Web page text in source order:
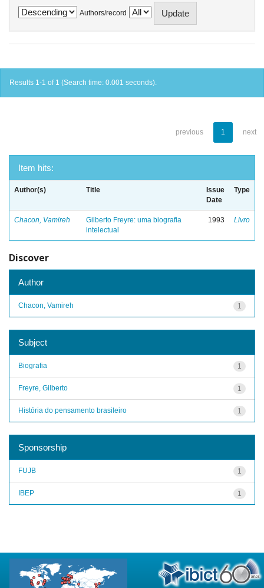
Authors/record
Results 1-1 of 1 (Search time: 0.001 seconds).
previous 1 next
Item hits:
Author(s) Title
Issue
Date
Type
Chacon, Vamireh
Gilberto Freyre: uma biografia
intelectual
1993 Livro
Discover
Author
1
Chacon, Vamireh
Subject
1
Biografia
1
Freyre, Gilberto
1
História do pensamento brasileiro
Sponsorship
1
FUJB
1
IBEP